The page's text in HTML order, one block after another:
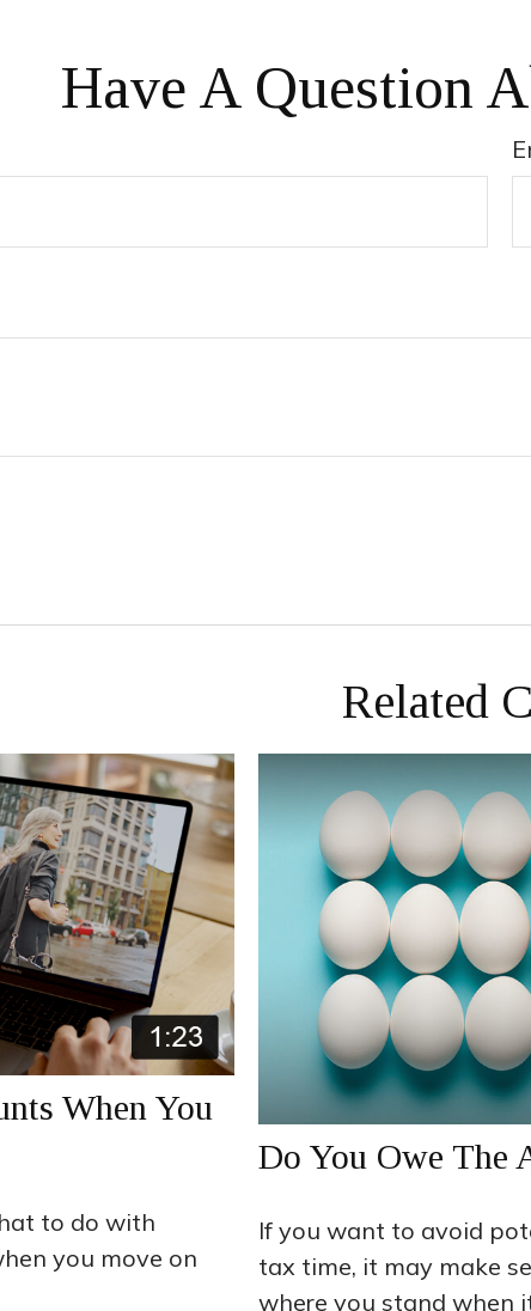
Have A Question
Related
When You
to do with
you move on
Do You Owe The
If you want to avoid
tax time, it may make
where you stand when